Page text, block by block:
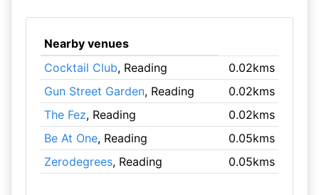
Nearby venues
Cocktail Club, Reading
0.02kms
Gun Street Garden, Reading
0.02kms
The Fez, Reading
0.02kms
Be At One, Reading
0.05kms
Zerodegrees, Reading 0.05kms